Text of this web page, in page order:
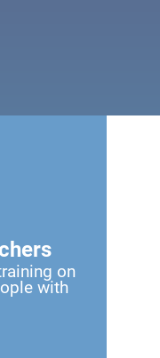
on
with